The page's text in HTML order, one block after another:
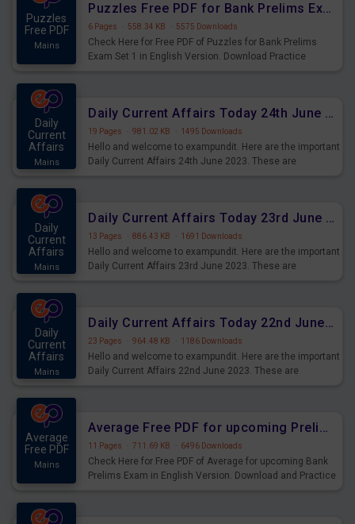
Puzzles
Free PDF
Mains
Puzzles Free PDF for Bank Prelims Exam Set 1 English Version
6 Pages · 558.34 KB · 5575 Downloads
Check Here for Free PDF of Puzzles for Bank Prelims
Exam Set 1 in English Version. Download Practice
Daily
Current
Affairs
Mains
Daily Current Affairs Today 24th June 2023 PDF Download
19 Pages · 981.02 KB · 1495 Downloads
Hello and welcome to exampundit. Here are the important
Daily Current Affairs 24th June 2023. These are
Daily
Current
Affairs
Mains
Daily Current Affairs Today 23rd June 2023 PDF Download
13 Pages · 886.43 KB · 1691 Downloads
Hello and welcome to exampundit. Here are the important
Daily Current Affairs 23rd June 2023. These are
Daily
Current
Affairs
Mains
Daily Current Affairs Today 22nd June 2023 PDF Download
23 Pages · 964.48 KB · 1186 Downloads
Hello and welcome to exampundit. Here are the important
Daily Current Affairs 22nd June 2023. These are
Average
Free PDF
Mains
Average Free PDF for upcoming Prelims Exams
11 Pages · 711.69 KB · 6496 Downloads
Check Here for Free PDF of Average for upcoming Bank
Prelims Exam in English Version. Download and Practice